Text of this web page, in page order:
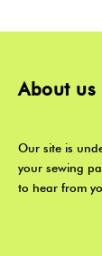
About us
Our site is
your sewing
to hear from